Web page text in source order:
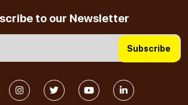
to our Newsletter
Subscribe